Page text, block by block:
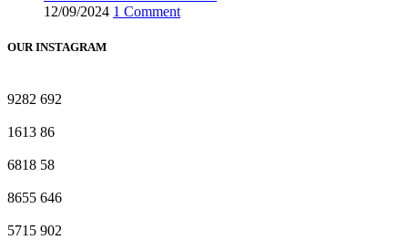
12/09/2024 1 Comment
OUR INSTAGRAM
9282 692
1613 86
6818 58
8655 646
5715 902